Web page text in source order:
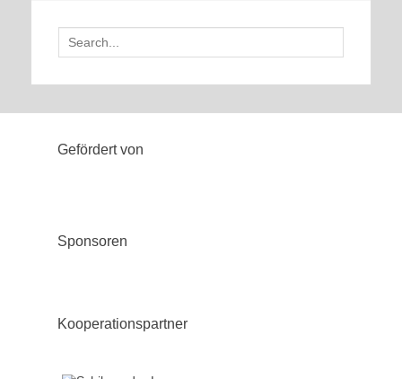
Search
for:
Gefördert von
Sponsoren
Kooperationspartner